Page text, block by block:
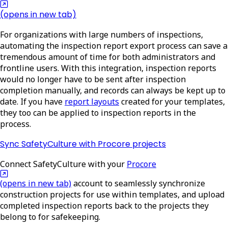
(opens in new tab)
For organizations with large numbers of inspections,
automating the inspection report export process can save a
tremendous amount of time for both administrators and
frontline users. With this integration, inspection reports
would no longer have to be sent after inspection
completion manually, and records can always be kept up to
date. If you have report layouts created for your templates,
they too can be applied to inspection reports in the
process.
Sync SafetyCulture with Procore projects
Connect SafetyCulture with your Procore
(opens in new tab)account to seamlessly synchronize
construction projects for use within templates, and upload
completed inspection reports back to the projects they
belong to for safekeeping.